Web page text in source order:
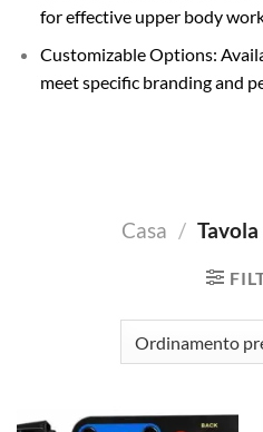
for effective upper body
Customizable Options:
meet specific branding and
Casa /